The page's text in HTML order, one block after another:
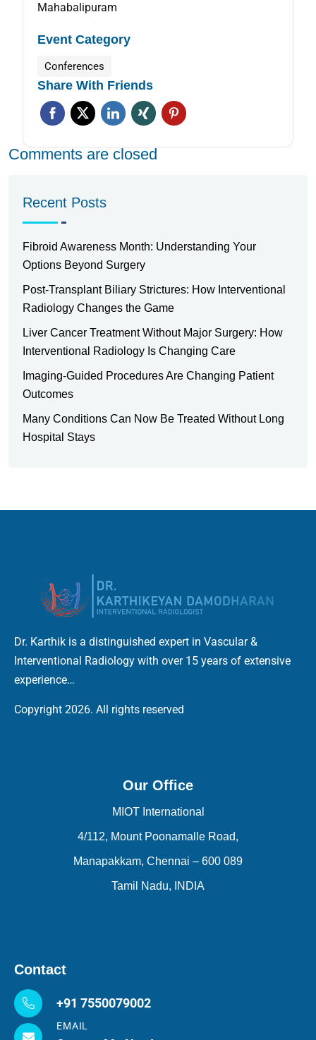
Mahabalipuram
Event Category
Conferences
Share With Friends
Comments are closed
Recent Posts
Fibroid Awareness Month: Understanding Your
Options Beyond Surgery
Post-Transplant Biliary Strictures: How Interventional
Radiology Changes the Game
Liver Cancer Treatment Without Major Surgery: How
Interventional Radiology Is Changing Care
Imaging-Guided Procedures Are Changing Patient
Outcomes
Many Conditions Can Now Be Treated Without Long
Hospital Stays
Dr. Karthik is a distinguished expert in Vascular &
Interventional Radiology with over 15 years of extensive
experience…
Copyright 2026. All rights reserved
Our Office
MIOT International
4/112, Mount Poonamalle Road,
Manapakkam, Chennai – 600 089
Tamil Nadu, INDIA
Contact
+91 7550079002
EMAIL